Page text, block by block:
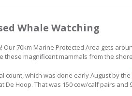
Whale Watching
Our 70km Marine Protected Area gets
these magnificent mammals from the
count, which was done early August by the
De Hoop. That was 150 cow/calf pairs and